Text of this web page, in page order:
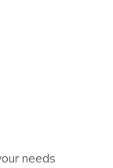
needs